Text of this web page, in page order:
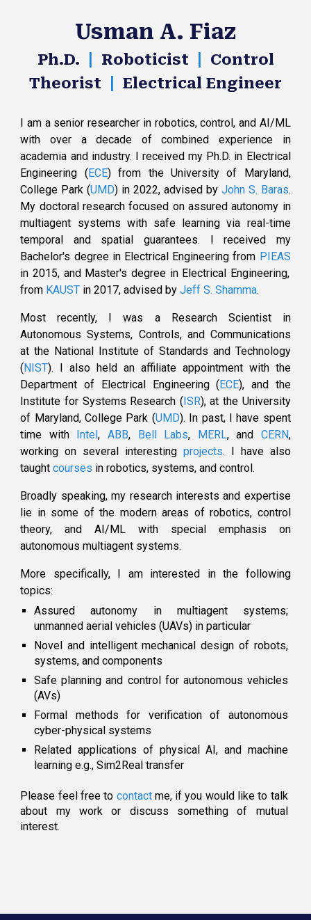
Usman A. Fiaz
Ph.D. Roboticist
Control
Theorist
Electrical Engineer
I am a senior researcher in robotics, control, and AI/ML
with over a decade of combined experience in
academia and industry.
Ireceivedmy Ph.D. in Electrical
Engineering ( ECE)from the University of Maryland,
College Park (UMD) in 2022, advised by John S. Baras.
My doctoralresearch focused on assured autonomy in
multiagent systems with safe learning via real-time
temporal
and spatial guarantees.
I received my
Bachelor's degree in Electrical Engineering from PIEAS
in 2015, and Master's degree in Electrical Engineering,
from KAUST in 2017,advised byJeff S. Shamma.
Most recently, I was a Research Scientist in
Autonomous Systems, Controls, and Communications
at the National Institute of Standards and Technology
( NIST). I also held an affiliate appointment with the
Department of Electrical Engineering ( ECE), and the
Institute for Systems Research ( ISR), at the University
of Maryland, College Park (UMD). In past,
I have spent
time with
Intel, ABB, Bell Labs, MERL, and CERN,
working on several interesting projects. I have also
taughtcourses in robotics, systems, andcontrol.
Broadly speaking, my research interests and expertise
lie in some of the modern areas of robotics, control
theory, andAI/ML with special emphasis on
autonomous multiagent systems.
More specifically,I am interested inthe following
topics:
Assured autonomy in multiagent systems;
unmanned aerial vehicles (UAVs) in particular
Novel and intelligent mechanical design of robots,
systems, and components
Safe planning and control for autonomous vehicles
(AVs)
Formal methods for verification of autonomous
cyber-physical systems
​Related applications of physical AI, and machine
learning e.g.,Sim2Real transfer
Please feel free to contactme, if you would like to talk
about my work or discuss something of mutual
interest.